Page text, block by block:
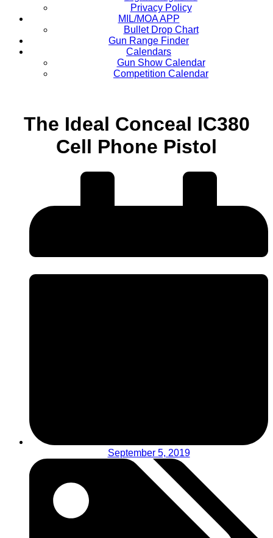
Privacy Policy
MIL/MOA APP
Bullet Drop Chart
Gun Range Finder
Calendars
Gun Show Calendar
Competition Calendar
The Ideal Conceal IC380
Cell Phone Pistol
September 5, 2019